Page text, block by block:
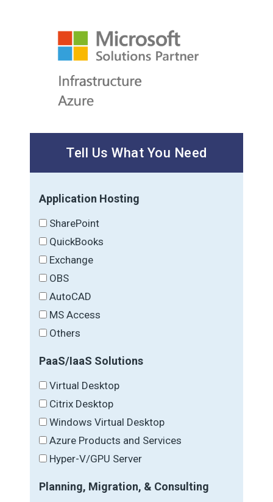
Tell Us What You Need
Application Hosting
SharePoint
QuickBooks
Exchange
OBS
AutoCAD
MS Access
Others
PaaS/IaaS Solutions
Virtual Desktop
Citrix Desktop
Windows Virtual Desktop
Azure Products and Services
Hyper-V/GPU Server
Planning, Migration, & Consulting